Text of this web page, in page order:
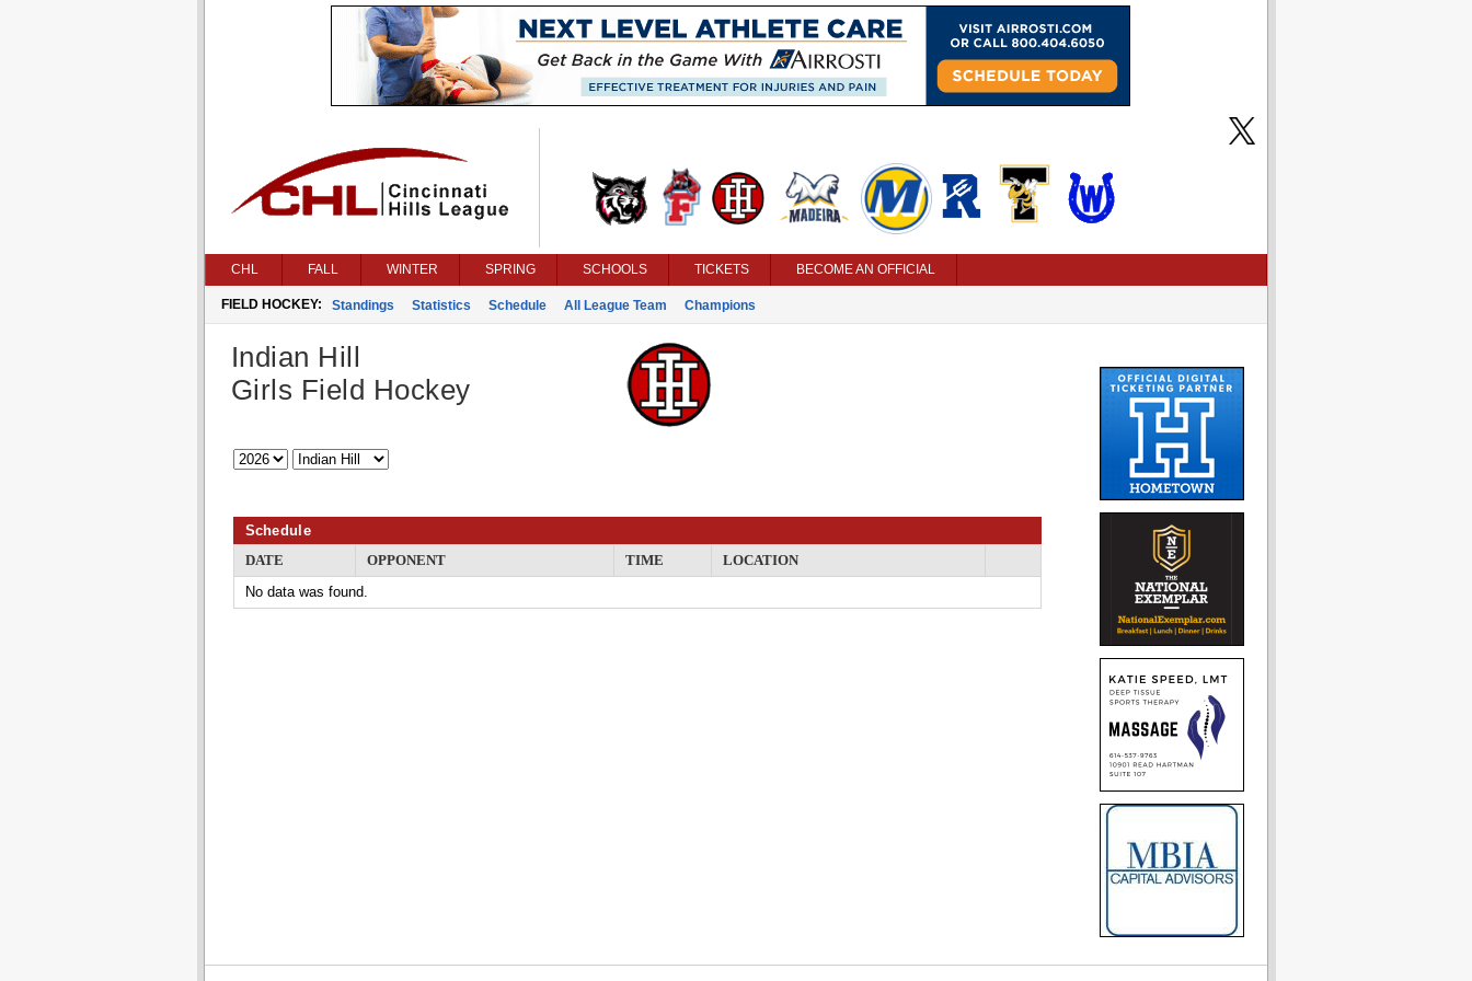
CHL FALL WINTER SPRING SCHOOLS TICKETS BECOME AN OFFICIAL
FIELD HOCKEY: Standings Statistics Schedule All League Team Champions
Indian Hill
Girls Field Hockey
Schedule
DATE
OPPONENT TIME
LOCATION
No data was found.